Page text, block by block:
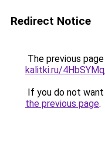
Redirect Notice
The previous
kalitki.ru/
If you do not
the previous page.